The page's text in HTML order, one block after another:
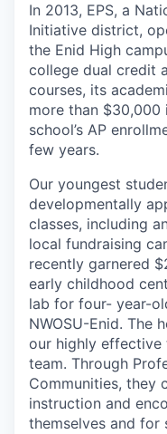
In 2013, EPS, a
Initiative district,
the Enid High
college dual credit
courses, its
more than $30,000
school’s AP
few years.
Our youngest
developmentally
classes, including
local fundraising
recently garnered
early childhood
lab for four- year-
NWOSU-Enid. The
our highly
team. Through
Communities, they
instruction and
themselves and for